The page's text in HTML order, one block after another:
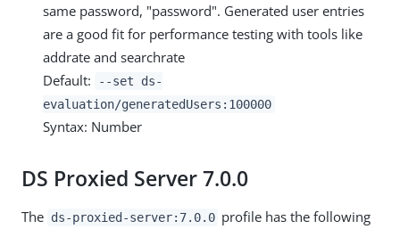
same password, "password". Generated user entries
are a good fit for performance testing with tools like
addrate and searchrate
Default:
--set ds-
evaluation/generatedUsers:100000
Syntax: Number
DS Proxied Server 7.0.0
The ds-proxied-server:7.0.0 profile has the following